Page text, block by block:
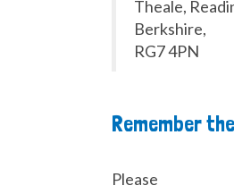
Theale,
Berkshire,
RG7 4PN
Remember the
Please